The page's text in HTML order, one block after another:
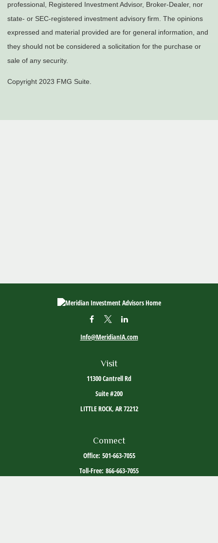
professional, Registered Investment Advisor, Broker-Dealer, nor
state- or SEC-registered investment advisory firm. The opinions
expressed and material provided are for general information, and
they should not be considered a solicitation for the purchase or
sale of any security.
Copyright 2023 FMG Suite.
Visit
11300 Cantrell Rd
Suite #200
LITTLE ROCK, AR72212
Info@MeridianIA.com
Connect
Office: 501-663-7055
Toll-Free: 866-663-7055